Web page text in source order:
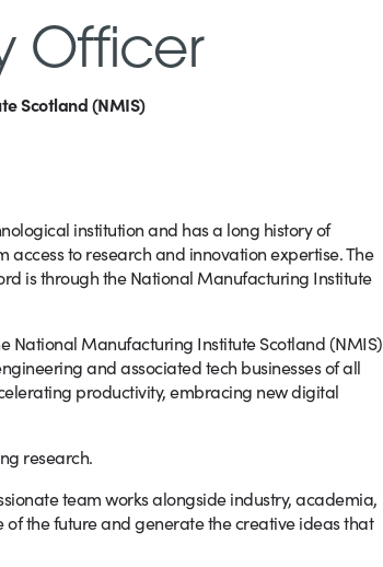
Officer
Scotland (NMIS)
institution and has a long history of
to research and innovation expertise. The
is through the National Manufacturing Institute
National Manufacturing Institute Scotland (NMIS)
and associated tech businesses of all
productivity, embracing new digital
research.
team works alongside industry, academia,
the future and generate the creative ideas that